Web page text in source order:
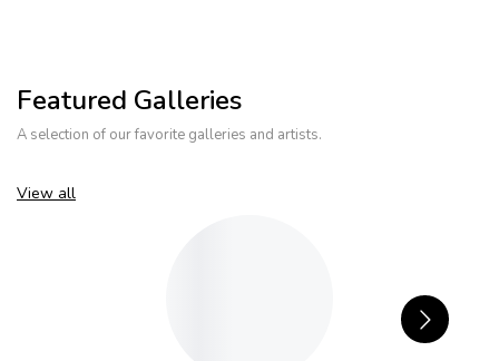
Featured Galleries
A selection of our favorite galleries and artists.
View all